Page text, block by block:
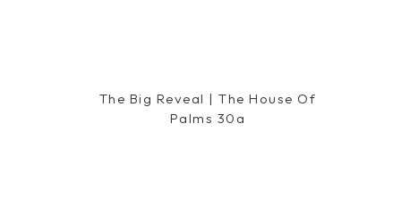
The Big Reveal | The House Of
Palms 30a